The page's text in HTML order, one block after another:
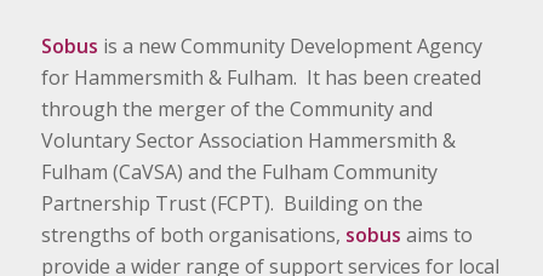
Sobus is a new Community Development Agency
for Hammersmith & Fulham. It has been created
through the merger of the Community and
Voluntary Sector Association Hammersmith &
Fulham (CaVSA) and the Fulham Community
Partnership Trust (FCPT). Building on the
strengths of both organisations, sobus aims to
provide a wider range of support services for local